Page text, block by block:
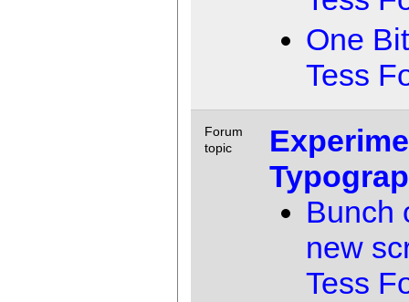
One
Tess
Forum
topic
Bunch
new
Tess